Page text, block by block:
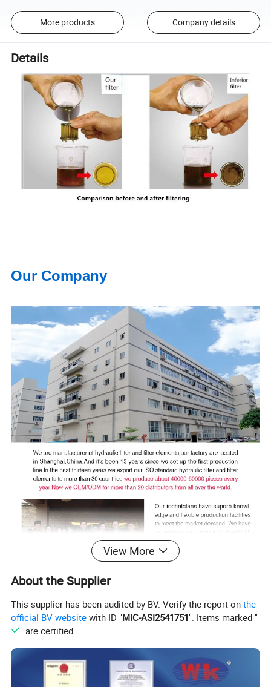
More products Company details
Details
Our Company
Our team and customer
View More
About the Supplier
This supplier has been audited by BV. Verify the report onthe
official BV website with ID "MIC-ASI2541751". Items marked "
" are certified.